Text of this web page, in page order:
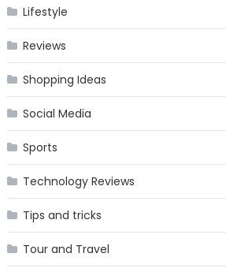
Lifestyle
Reviews
Shopping Ideas
Social Media
Sports
Technology Reviews
Tips and tricks
Tour and Travel